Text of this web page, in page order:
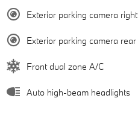
Exterior parking camera right
Exterior parking camera rear
Front dual zone A/C
Auto high-beam headlights